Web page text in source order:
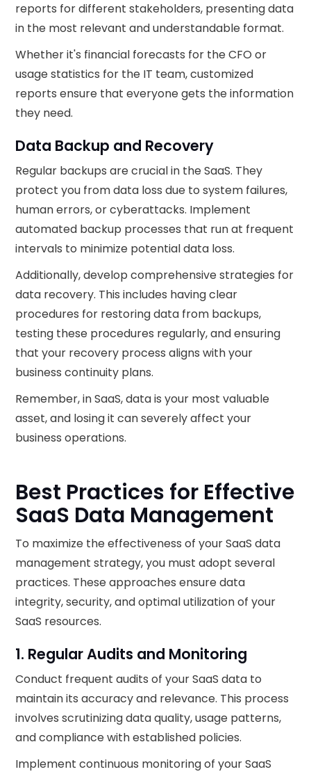
reports for different stakeholders, presenting data
in the most relevant and understandable format.
Whether it's financial forecasts for the CFO or
usage statistics for the IT team, customized
reports ensure that everyone gets the information
they need.
Data Backup and Recovery
Regular backups are crucial in the SaaS. They
protect you from data loss due to system failures,
human errors, or cyberattacks. Implement
automated backup processes that run at frequent
intervals to minimize potential data loss.
Additionally, develop comprehensive strategies for
data recovery. This includes having clear
procedures for restoring data from backups,
testing these procedures regularly, and ensuring
that your recovery process aligns with your
business continuity plans.
Remember, in SaaS, data is your most valuable
asset, and losing it can severely affect your
business operations.
Best Practices for Effective
SaaS Data Management
To maximize the effectiveness of your SaaS data
management strategy, you must adopt several
practices. These approaches ensure data
integrity, security, and optimal utilization of your
SaaS resources.
1. Regular Audits and Monitoring
Conduct frequent audits of your SaaS data to
maintain its accuracy and relevance. This process
involves scrutinizing data quality, usage patterns,
and compliance with established policies.
Implement continuous monitoring of your SaaS